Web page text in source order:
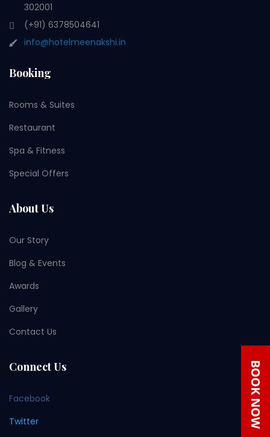
302001
(+91) 6378504641
info@hotelmeenakshi.in
Booking
Rooms & Suites
Restaurant
Spa & Fitness
Special Offers
About Us
Our Story
Blog & Events
Awards
Gallery
Contact Us
Connect Us
Facebook
Twitter